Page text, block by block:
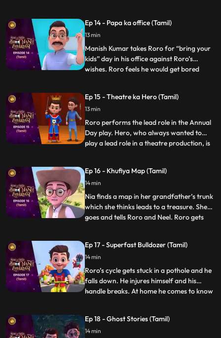
from using his powers for a mere hour and
participate in the chores. Hero stores his
powers in a vial but
Ep 14 - Papa ka office (Tamil)
13 min
Manish Kumar takes Roro for “bring your
kids” day in his office against Roro’s
wishes. Roro feels he would get bored
Roro and Hero go on a tour of the office.
Hero starts playing around with stuff in the
office and put
...
Ep 15 - Theatre ka Hero (Tamil)
13 min
Roro performs the lead role in the Annual
Day play. Hero, who always wanted to
play a lead role in a theatre production, is
suddenly gets extremely tempted on seeing
the spotlight on stage, and gets onto the
stage and starts perf
...
Ep 16 - Khufiya Map (Tamil)
14 min
Nia finds a map in her grandfather’s trunk
which she thinks leads to a treasure. She
goes and tells Roro and Neel. Roro gets
the hunt. On the way Hero tries his best to
make the trek easy for them but somehow
it always ba
...
Ep 17 - Superfast Bulldozer (Tamil)
14 min
Roro’s cycle gets stuck in a pothole and he
falls down. He injures himself and his
handle breaks. At home he comes to know
solve the problem. Roro goes to the
contractor’s office and complains about
...
Ep 18 - Ghost Stories (Tamil)
14 min